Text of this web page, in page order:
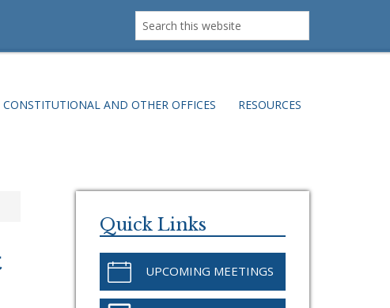
Search
this
CONSTITUTIONAL AND OTHER OFFICES RESOURCES
Sidebar
Quick Links
UPCOMING MEETINGS